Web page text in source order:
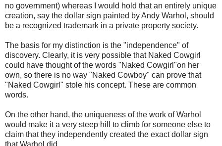
no government) whereas I would hold that an entirely unique
creation, say the dollar sign painted by Andy Warhol, should
be a recognized trademark in a private property society.
The basis for my distinction is the "independence" of
discovery. Clearly, it is very possible that Naked Cowgirl
could have thought of the words "Naked Cowgirl"on her
own, so there is no way "Naked Cowboy" can prove that
"Naked Cowgirl" stole his concept. These are common
words.
On the other hand, the uniqueness of the work of Warhol
would make it a very steep hill to climb for someone else to
claim that they independently created the exact dollar sign
that Warhol did.